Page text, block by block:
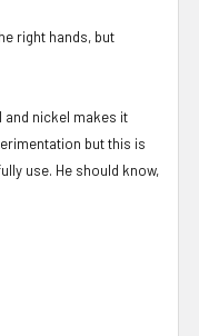
right hands, but
and nickel makes it
but this is
use. He should know,